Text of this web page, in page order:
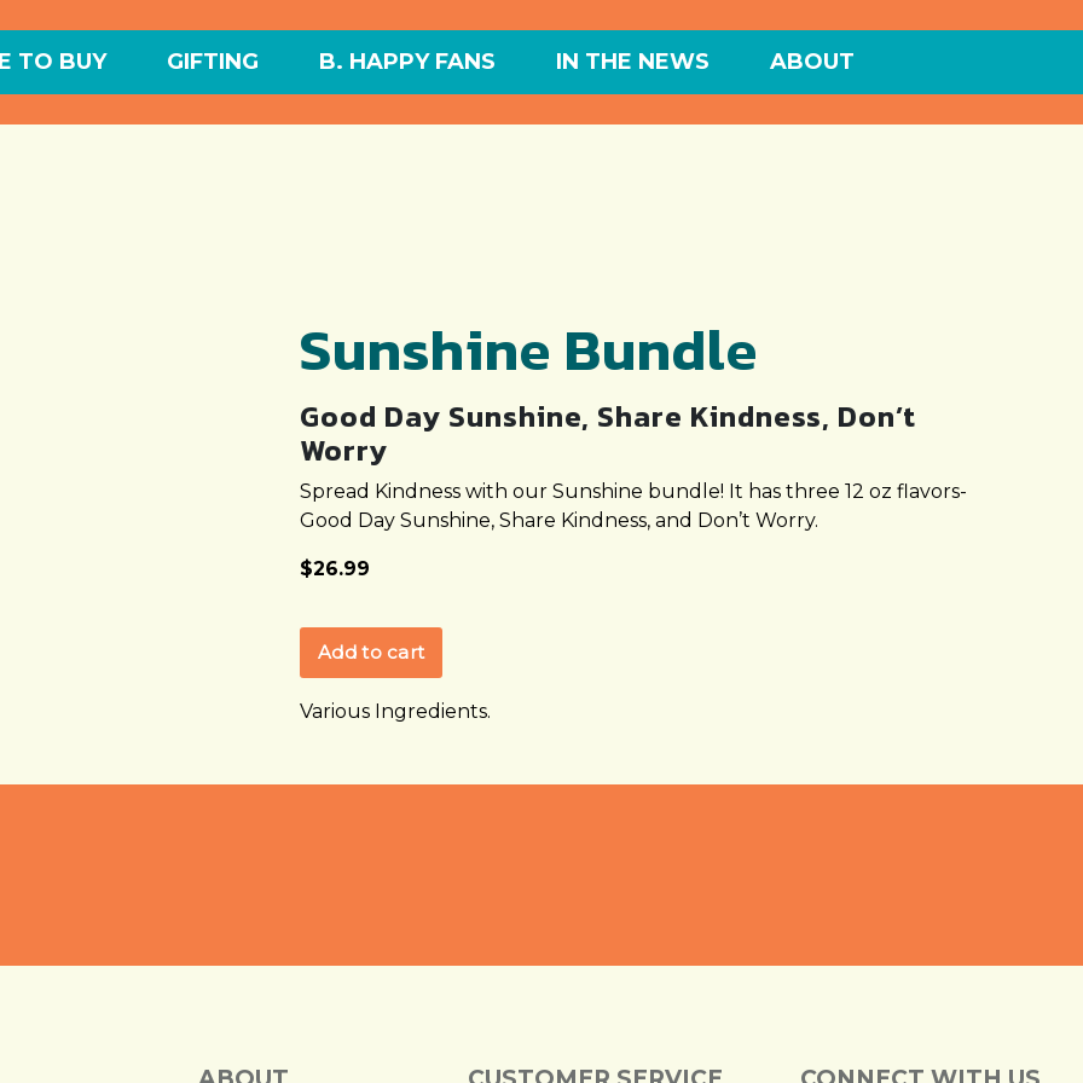
TO BUY GIFTING B. HAPPY FANS IN THE NEWS ABOUT
Sunshine Bundle
Good Day Sunshine, Share Kindness, Don’t
Worry
Spread Kindness with our Sunshine bundle! It has three 12 oz flavors-
Good Day Sunshine, Share Kindness, and Don’t Worry.
$26.99
Various Ingredients.